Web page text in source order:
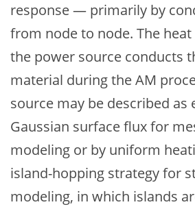
response — primarily by
from node to node. The
the power source conducts
material during the AM
source may be described as
Gaussian surface flux for
modeling or by uniform
island-hopping strategy for
modeling, in which islands